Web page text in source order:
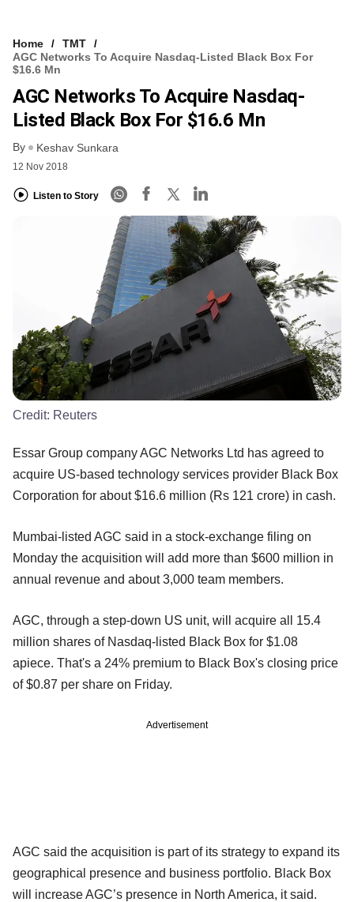
Home
TMT
AGC Networks To Acquire Nasdaq-Listed Black Box For
$16.6 Mn
AGC Networks To Acquire Nasdaq-
Listed Black Box For $16.6 Mn
By Keshav Sunkara
12 Nov 2018
Listen to Story
Credit: Reuters
Essar Group company AGC Networks Ltd has agreed to
acquire US-based technology services provider Black Box
Corporation for about $16.6 million (Rs 121 crore) in cash.
Mumbai-listed AGC said in a stock-exchange filing on
Monday the acquisition will add more than $600 million in
annual revenue and about 3,000 team members.
AGC, through a step-down US unit, will acquire all 15.4
million shares of Nasdaq-listed Black Box for $1.08
apiece. That's a 24% premium to Black Box's closing price
of $0.87 per share on Friday.
Advertisement
AGC said the acquisition is part of its strategy to expand its
geographical presence and business portfolio. Black Box
will increase AGC’s presence in North America, it said.